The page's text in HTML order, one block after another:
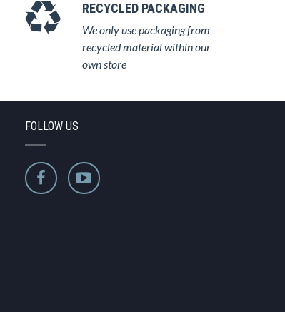
RECYCLED PACKAGING
We only use packaging from
recycled material within our
own store
FOLLOW US